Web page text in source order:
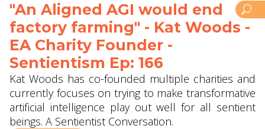
"An Aligned AGI would end
factory farming" - Kat Woods -
EA Charity Founder -
Sentientism Ep: 166
Kat Woods has co-founded multiple charities and
currently focuses on trying to make transformative
artificial intelligence play out well for all sentient
beings. A Sentientist Conversation.